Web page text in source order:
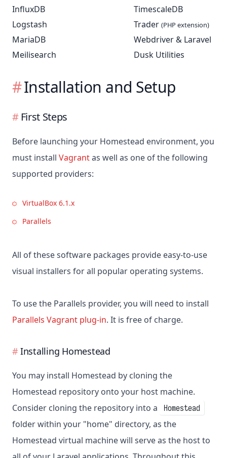
InfluxDB
Logstash
MariaDB
Meilisearch
TimescaleDB
Trader (PHP extension)
Webdriver & Laravel
Dusk Utilities
Installation and Setup
First Steps
Before launching your Homestead environment, you
must install Vagrantas well as one of the following
supported providers:
VirtualBox 6.1.x
Parallels
All of these software packages provide easy-to-use
visual installers for all popular operating systems.
To use the Parallels provider, you will need to install
Parallels Vagrant plug-in. It is free of charge.
Installing Homestead
You may install Homestead by cloning the
Homestead repository onto your host machine.
Consider cloning the repository into a
Homestead
folder within your "home" directory, as the
Homestead virtual machine will serve as the host to